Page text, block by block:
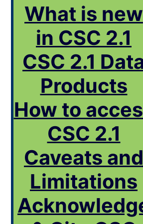
What is new
in CSC 2.1
CSC 2.1
Products
How to
CSC 2.1
Caveats and
Limitations